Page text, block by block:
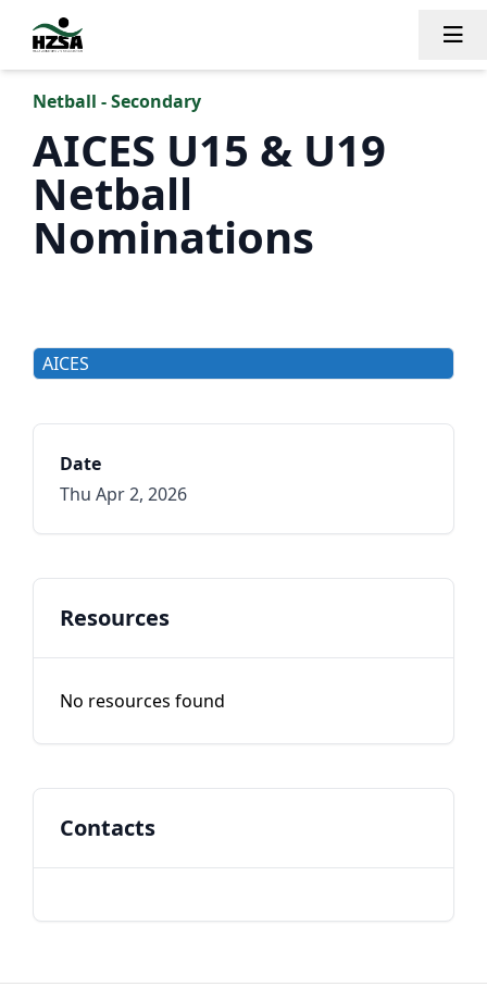
Netball - Secondary
AICES U15 & U19
Netball
Nominations
AICES
Date
Thu Apr 2, 2026
Resources
No resources found
Contacts